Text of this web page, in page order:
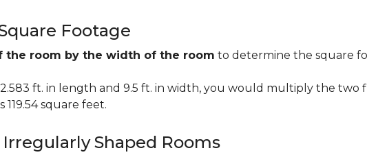
Footage
room by the width of the room to determine the square
ft. in length and 9.5 ft. in width, you would multiply the two
square feet.
Shaped Rooms